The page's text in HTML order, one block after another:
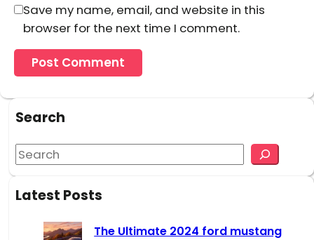
Save my name, email, and website in this
browser for the next time I comment.
Search
S
e
a
Latest Posts
The Ultimate 2024 ford mustang